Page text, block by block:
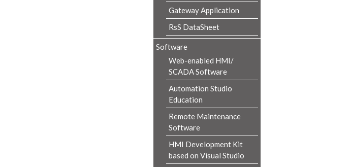
Gateway Application
RsS DataSheet
Software
Web-enabled HMI/
SCADA Software
Automation Studio
Education
Remote Maintenance
Software
HMI Development Kit
based on Visual Studio